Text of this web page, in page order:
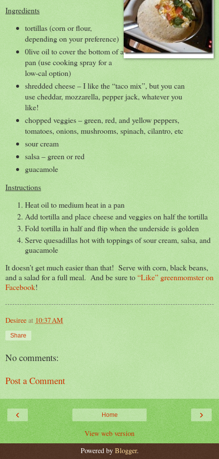
Ingredients
tortillas (corn or flour,
depending on your preference)
0live oil to cover the bottom of a
pan (use cooking spray for a
low-cal option)
shredded cheese – I like the “taco mix”, but you can
use cheddar, mozzarella, pepper jack, whatever you
like!
chopped veggies – green, red, and yellow peppers,
tomatoes, onions, mushrooms, spinach, cilantro, etc
sour cream
salsa – green or red
guacamole
Instructions
Heat oil to medium heat in a pan
Add tortilla and place cheese and veggies on half the tortilla
Fold tortilla in half and flip when the underside is golden
Serve quesadillas hot with toppings of sour cream, salsa, and
guacamole
It doesn’t get much easier than that! Serve with corn, black beans,
and a salad for a full meal. And be sure to“Like” greenmomster on
Facebook!
Desiree at 10:37 AM
Share
No comments:
Post a Comment
‹ ›
Home
View web version
Powered by Blogger.